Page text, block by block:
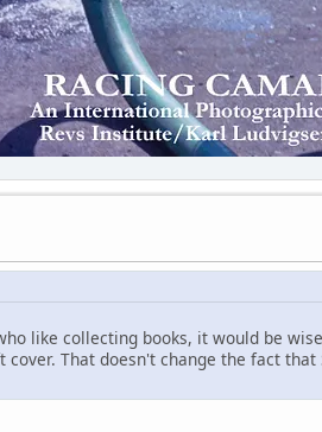
like collecting books, it would be
That doesn't change the fact